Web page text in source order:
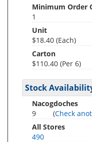
Minimum Order
1
Unit
$18.40 (Each)
Carton
$110.40 (Per 6)
Stock
Nacogdoches
9
(Check
All Stores
490